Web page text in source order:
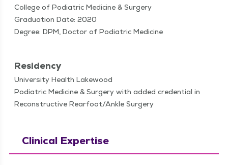
College of Podiatric Medicine & Surgery
Graduation Date: 2020
Degree: DPM, Doctor of Podiatric Medicine
Residency
University Health Lakewood
Podiatric Medicine & Surgery with added credential in
Reconstructive Rearfoot/Ankle Surgery
Clinical Expertise